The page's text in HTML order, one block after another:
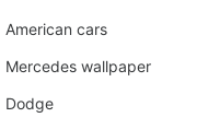
American cars
Mercedes wallpaper
Dodge